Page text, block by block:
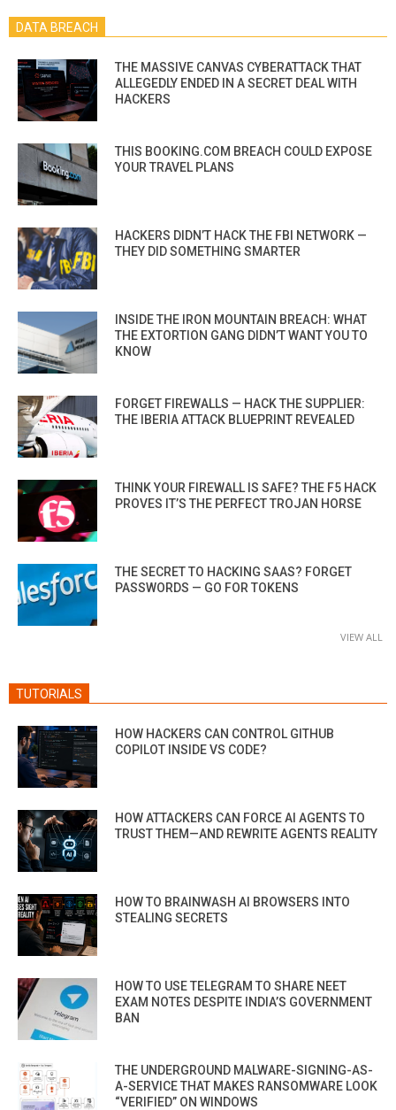
DATA BREACH
THE MASSIVE CANVAS CYBERATTACK THAT
ALLEGEDLY ENDED IN A SECRET DEAL WITH
HACKERS
THIS BOOKING.COM BREACH COULD EXPOSE
YOUR TRAVEL PLANS
HACKERS DIDN’T HACK THE FBI NETWORK —
THEY DID SOMETHING SMARTER
INSIDE THE IRON MOUNTAIN BREACH: WHAT
THE EXTORTION GANG DIDN’T WANT YOU TO
KNOW
FORGET FIREWALLS — HACK THE SUPPLIER:
THE IBERIA ATTACK BLUEPRINT REVEALED
THINK YOUR FIREWALL IS SAFE? THE F5 HACK
PROVES IT’S THE PERFECT TROJAN HORSE
THE SECRET TO HACKING SAAS? FORGET
PASSWORDS — GO FOR TOKENS
VIEW ALL
TUTORIALS
HOW HACKERS CAN CONTROL GITHUB
COPILOT INSIDE VS CODE?
HOW ATTACKERS CAN FORCE AI AGENTS TO
TRUST THEM—AND REWRITE AGENTS REALITY
HOW TO BRAINWASH AI BROWSERS INTO
STEALING SECRETS
HOW TO USE TELEGRAM TO SHARE NEET
EXAM NOTES DESPITE INDIA’S GOVERNMENT
BAN
THE UNDERGROUND MALWARE-SIGNING-AS-
A-SERVICE THAT MAKES RANSOMWARE LOOK
“VERIFIED” ON WINDOWS